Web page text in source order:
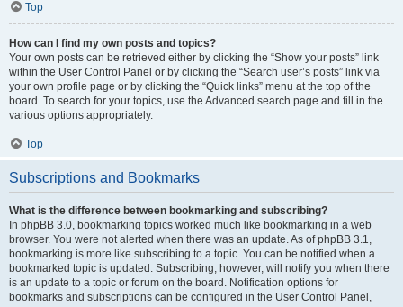
Top
How can I find my own posts and topics?
Your own posts can be retrieved either by clicking the “Show your posts” link
within the User Control Panel or by clicking the “Search user’s posts” link via
your own profile page or by clicking the “Quick links” menu at the top of the
board. To search for your topics, use the Advanced search page and fill in the
various options appropriately.
Top
Subscriptions and Bookmarks
What is the difference between bookmarking and subscribing?
In phpBB 3.0, bookmarking topics worked much like bookmarking in a web
browser. You were not alerted when there was an update. As of phpBB 3.1,
bookmarking is more like subscribing to a topic. You can be notified when a
bookmarked topic is updated. Subscribing, however, will notify you when there
is an update to a topic or forum on the board. Notification options for
bookmarks and subscriptions can be configured in the User Control Panel,